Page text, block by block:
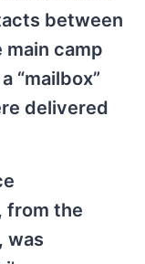
between
camp
“mailbox”
delivered
from the
was